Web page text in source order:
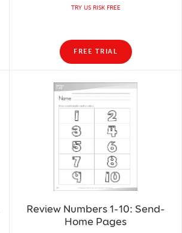
TRY US RISK FREE
FREE TRIAL
Review Numbers 1-10: Send-
Home Pages